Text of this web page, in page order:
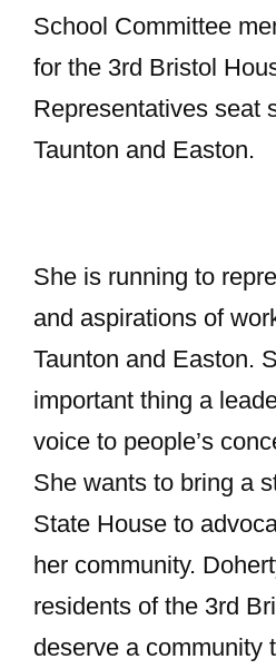
School Committee
for the 3rd Bristol
Representatives seat
Taunton and Easton.
She is running to
and aspirations of
Taunton and Easton.
important thing a
voice to people’s
She wants to bring a
State House to
her community.
residents of the 3rd
deserve a community